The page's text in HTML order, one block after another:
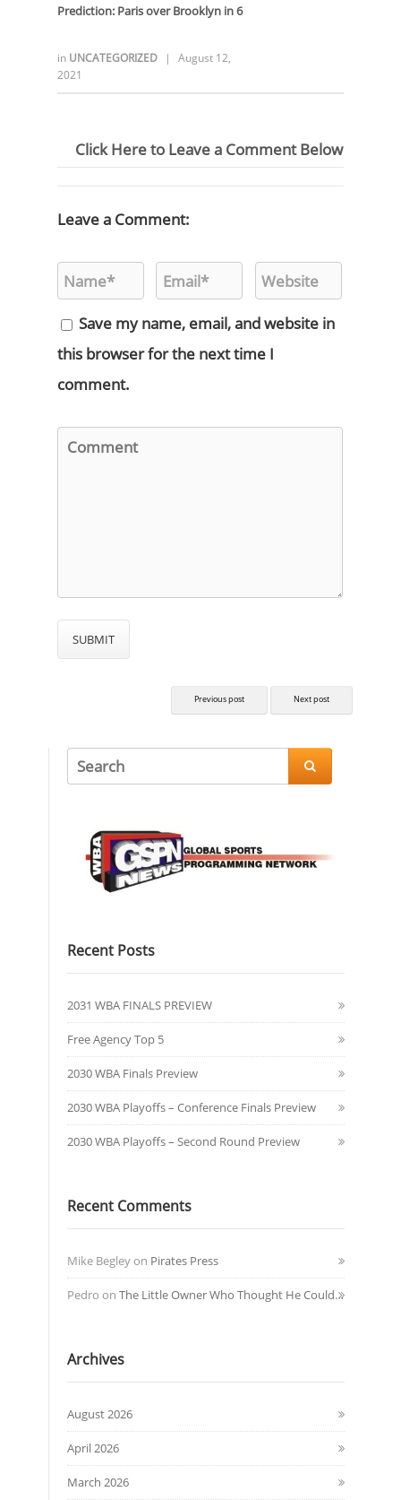
Prediction: Paris over Brooklyn in 6
in UNCATEGORIZED |
August 12,
2021
Click Here to Leave a Comment Below
Leave a Comment:
Save my name, email, and website in
this browser for the next time I
comment.
Previous post Next post

Recent Posts
2031 WBA FINALS PREVIEW
Free Agency Top 5
2030 WBA Finals Preview
2030 WBA Playoffs – Conference Finals Preview
2030 WBA Playoffs – Second Round Preview
Recent Comments
Mike Begleyon Pirates Press
Pedro on The Little Owner Who Thought He Could…
Archives
August 2026
April 2026
March 2026